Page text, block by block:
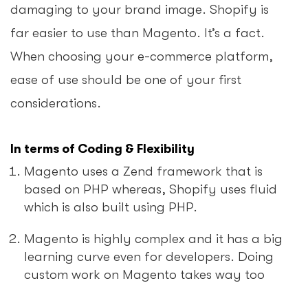
damaging to your brand image. Shopify is
far easier to use than Magento. It’s a fact.
When choosing your e-commerce platform,
ease of use should be one of your first
considerations.
In terms of Coding & Flexibility
Magento uses a Zend framework that is
based on PHP whereas, Shopify uses fluid
which is also built using PHP.
Magento is highly complex and it has a big
learning curve even for developers. Doing
custom work on Magento takes way too